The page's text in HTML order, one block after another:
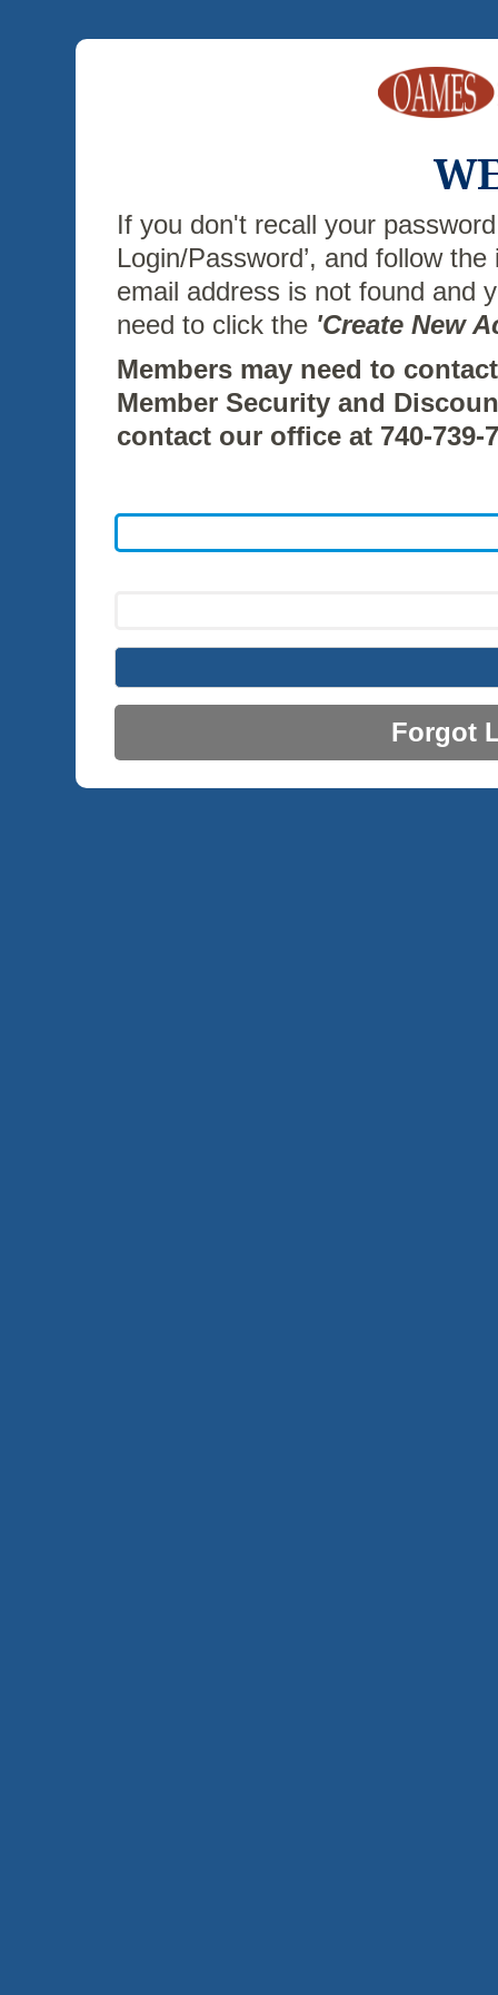
If you don't recall your
Login/Password’, and follow
email address is not found and
need to click the 'Create New
Members may need to
Member Security and
contact our office at 740-739-
Forgot